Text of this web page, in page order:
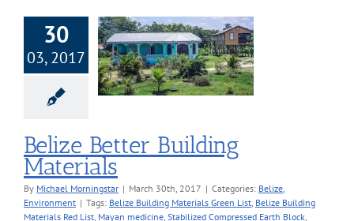
30
03, 2017
Building
Environment
Belize Better Building
Materials
By Michael Morningstar | March 30th, 2017 | Categories: Belize,
Environment | Tags: Belize Building Materials Green List, Belize Building
Materials Red List, Mayan medicine, Stabilized Compressed Earth Block,